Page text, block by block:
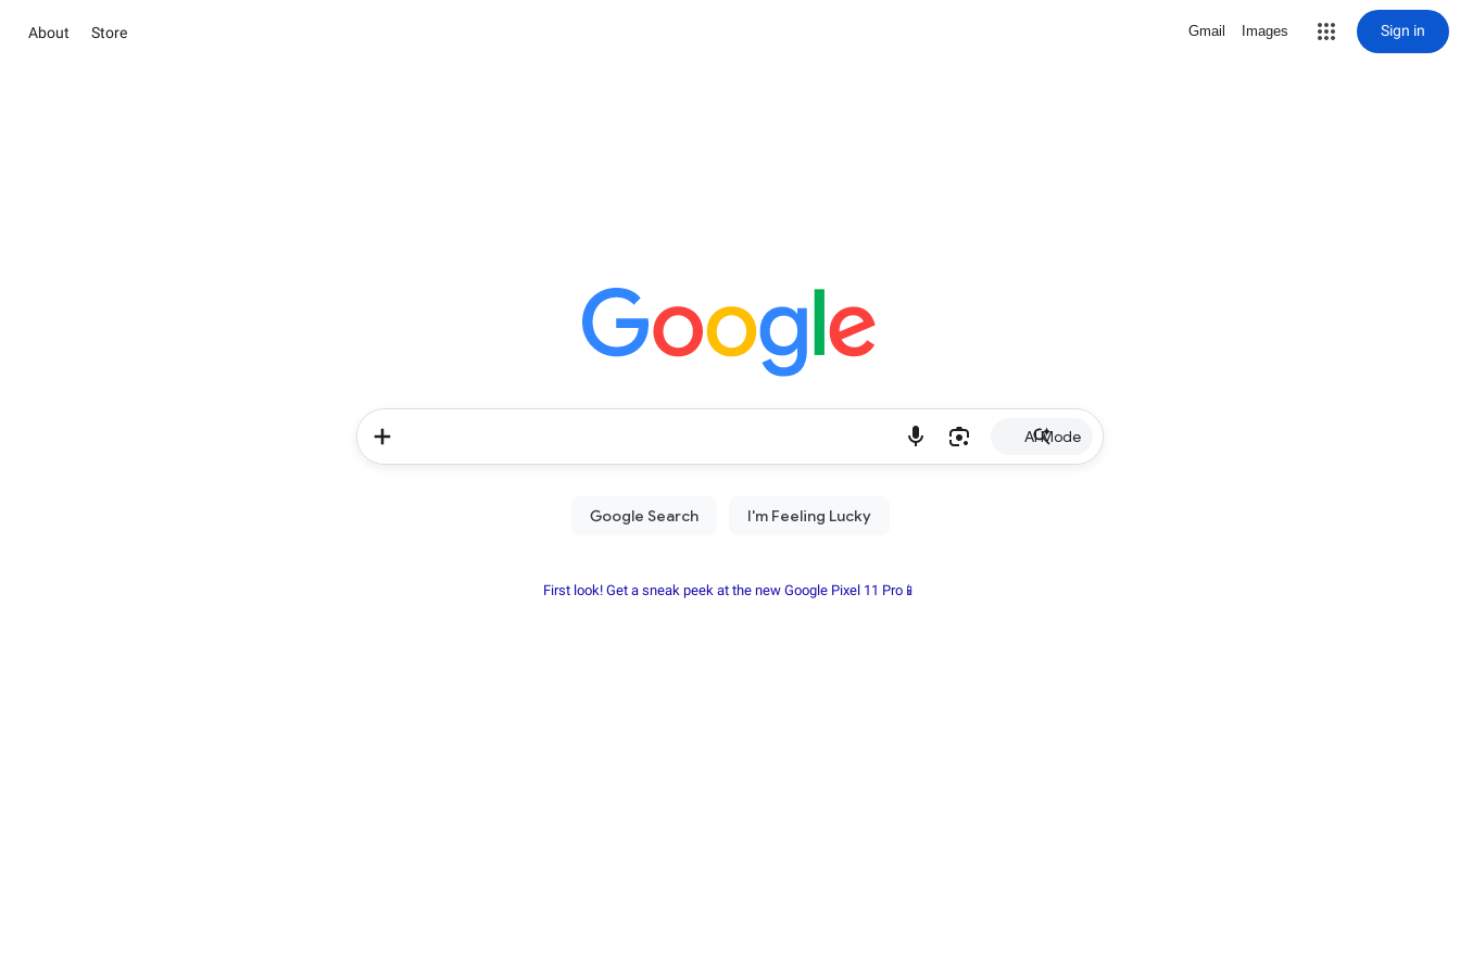
About Store Gmail Images Sign in
AI Mode
First look! Get a sneak peek at the new Google Pixel 11 Pro📱